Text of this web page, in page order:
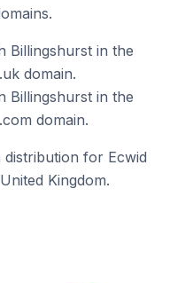
Billingshurst in the
domain.
Billingshurst in the
domain.
for Ecwid
Kingdom.